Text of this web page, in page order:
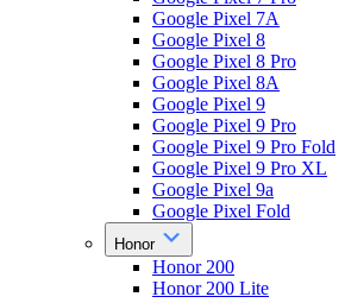
Google Pixel 7A
Google Pixel 8
Google Pixel 8 Pro
Google Pixel 8A
Google Pixel 9
Google Pixel 9 Pro
Google Pixel 9 Pro Fold
Google Pixel 9 Pro XL
Google Pixel 9a
Google Pixel Fold
Honor
Honor 200
Honor 200 Lite